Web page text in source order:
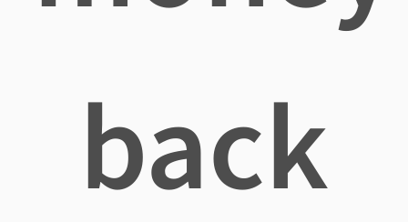
back